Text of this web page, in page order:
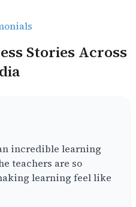
Stories Across
incredible learning
teachers are so
learning feel like